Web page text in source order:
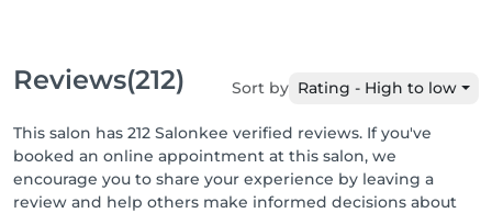
Reviews(212) Sort by Rating - High to low
This salon has 212 Salonkee verified reviews. If you've
booked an online appointment at this salon, we
encourage you to share your experience by leaving a
review and help others make informed decisions about